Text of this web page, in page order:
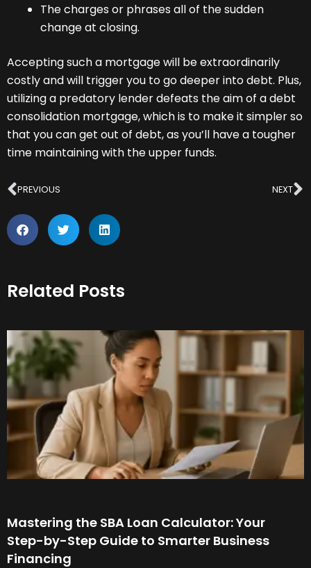
The charges or phrases all of the sudden
change at closing.
Accepting such a mortgage will be extraordinarily
costly and will trigger you to go deeper into debt. Plus,
utilizing a predatory lender defeats the aim of a debt
consolidation mortgage, which is to make it simpler so
that you can get out of debt, as you’ll have a tougher
time maintaining with the upper funds.
Prev
PREVIOUS NEXT
Related Posts
Mastering the SBA Loan Calculator: Your
Step-by-Step Guide to Smarter Business
Financing